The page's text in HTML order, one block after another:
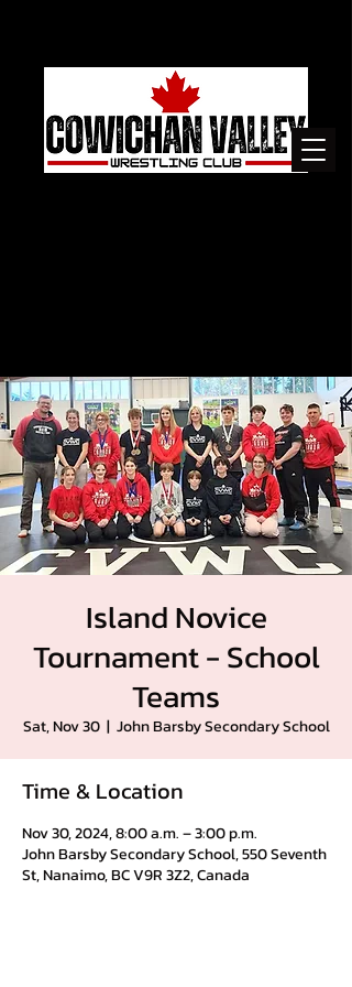
Island Novice
Tournament - School
Teams
Sat, Nov 30
  |
John Barsby Secondary School
Time & Location
Nov 30, 2024, 8:00 a.m. – 3:00 p.m.
John Barsby Secondary School, 550 Seventh
St, Nanaimo, BC V9R 3Z2, Canada